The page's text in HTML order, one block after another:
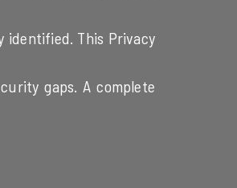
identified. This Privacy
gaps. A complete